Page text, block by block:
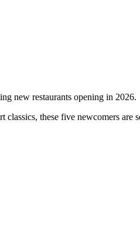
new restaurants opening in 2026.
these five newcomers are